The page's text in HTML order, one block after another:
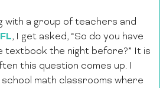
with a group of teachers and
, I get asked, “So do you have
the night before?” It is
this question comes up. I
school math classrooms where